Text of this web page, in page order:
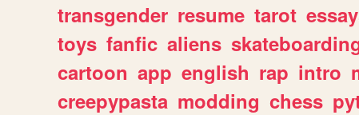
transgender resume tarot
toys fanfic aliens
cartoon app english rap intro
creepypasta modding chess